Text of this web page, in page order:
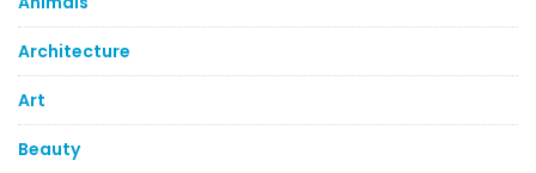
Architecture
Art
Beauty